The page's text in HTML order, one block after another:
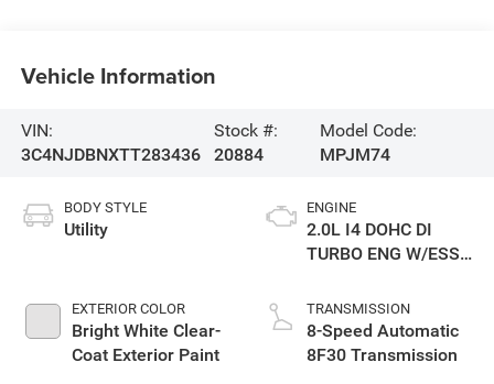
Vehicle Information
VIN:
3C4NJDBNXTT283436
Stock #:
20884
Model Code:
MPJM74
BODY STYLE
Utility
EXTERIOR COLOR
Bright White Clear-
Coat Exterior Paint
ENGINE
2.0L I4 DOHC DI
TURBO ENG W/ESS-
TRANSMISSION
8-Speed Automatic
8F30 Transmission